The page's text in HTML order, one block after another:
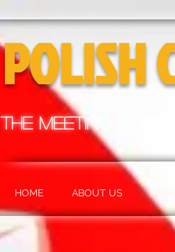
the meeting
POLISH
HOME ABOUT US